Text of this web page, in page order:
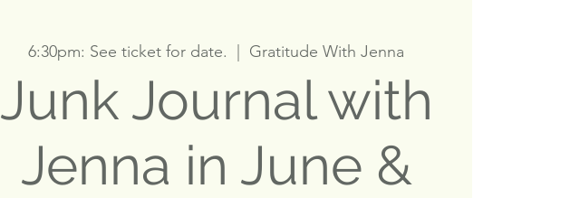
6:30pm: See ticket for date. Gratitude With Jenna
Junk Journal with
Jenna in June &